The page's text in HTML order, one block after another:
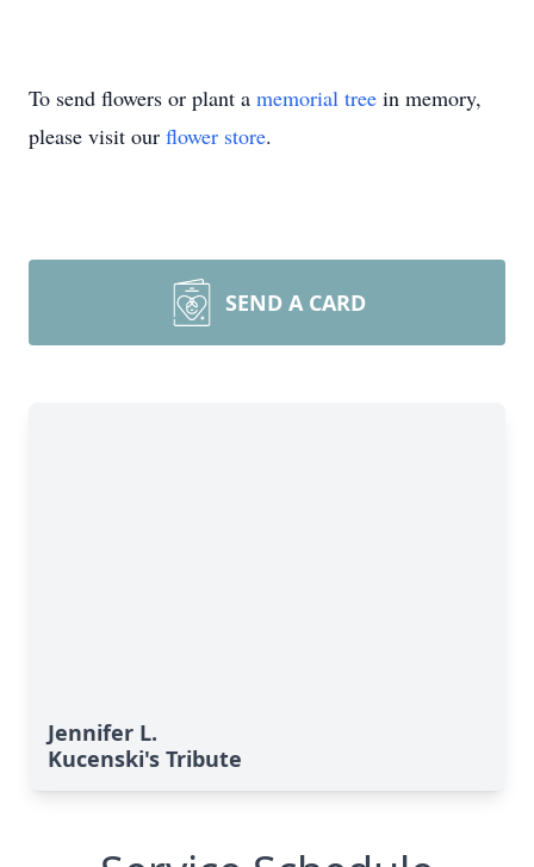
To send flowers or plant a memorial tree in memory,
please visit our flower store.
SEND A CARD
Jennifer L.
Kucenski's Tribute